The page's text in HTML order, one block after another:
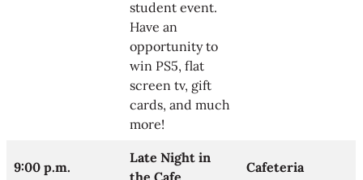
student event.
Have an
opportunity to
win PS5, flat
screen tv, gift
cards, and much
more!
9:00 p.m.
Late Night in
Cafeteria